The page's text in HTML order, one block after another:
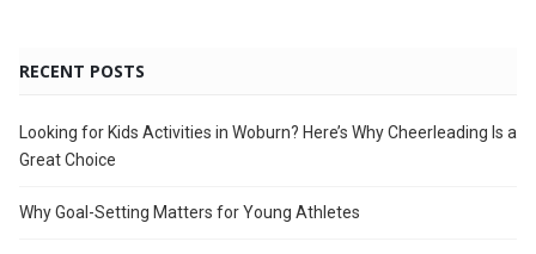
RECENT POSTS
Looking for Kids Activities in Woburn? Here’s Why Cheerleading Is a
Great Choice
Why Goal-Setting Matters for Young Athletes